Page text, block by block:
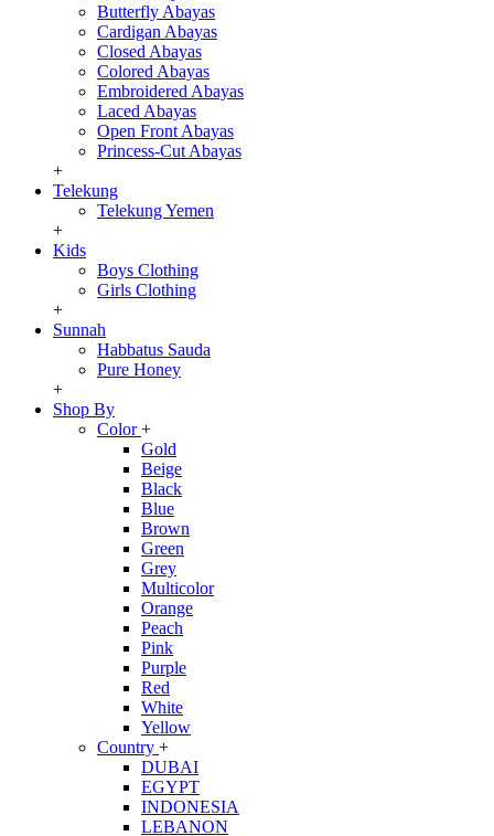
Butterfly Abayas
Cardigan Abayas
Closed Abayas
Colored Abayas
Embroidered Abayas
Laced Abayas
Open Front Abayas
Princess-Cut Abayas
+
Telekung
Telekung Yemen
+
Kids
Boys Clothing
Girls Clothing
+
Sunnah
Habbatus Sauda
Pure Honey
+
Shop By
Color+
Gold
Beige
Black
Blue
Brown
Green
Grey
Multicolor
Orange
Peach
Pink
Purple
Red
White
Yellow
Country +
DUBAI
EGYPT
INDONESIA
LEBANON